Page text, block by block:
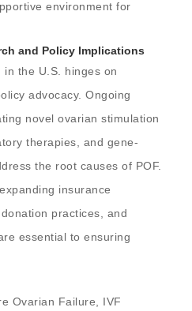
environment for
and Policy Implications
the U.S. hinges on
advocacy. Ongoing
novel ovarian stimulation
therapies, and gene-
the root causes of POF.
insurance
practices, and
essential to ensuring
Ovarian Failure, IVF